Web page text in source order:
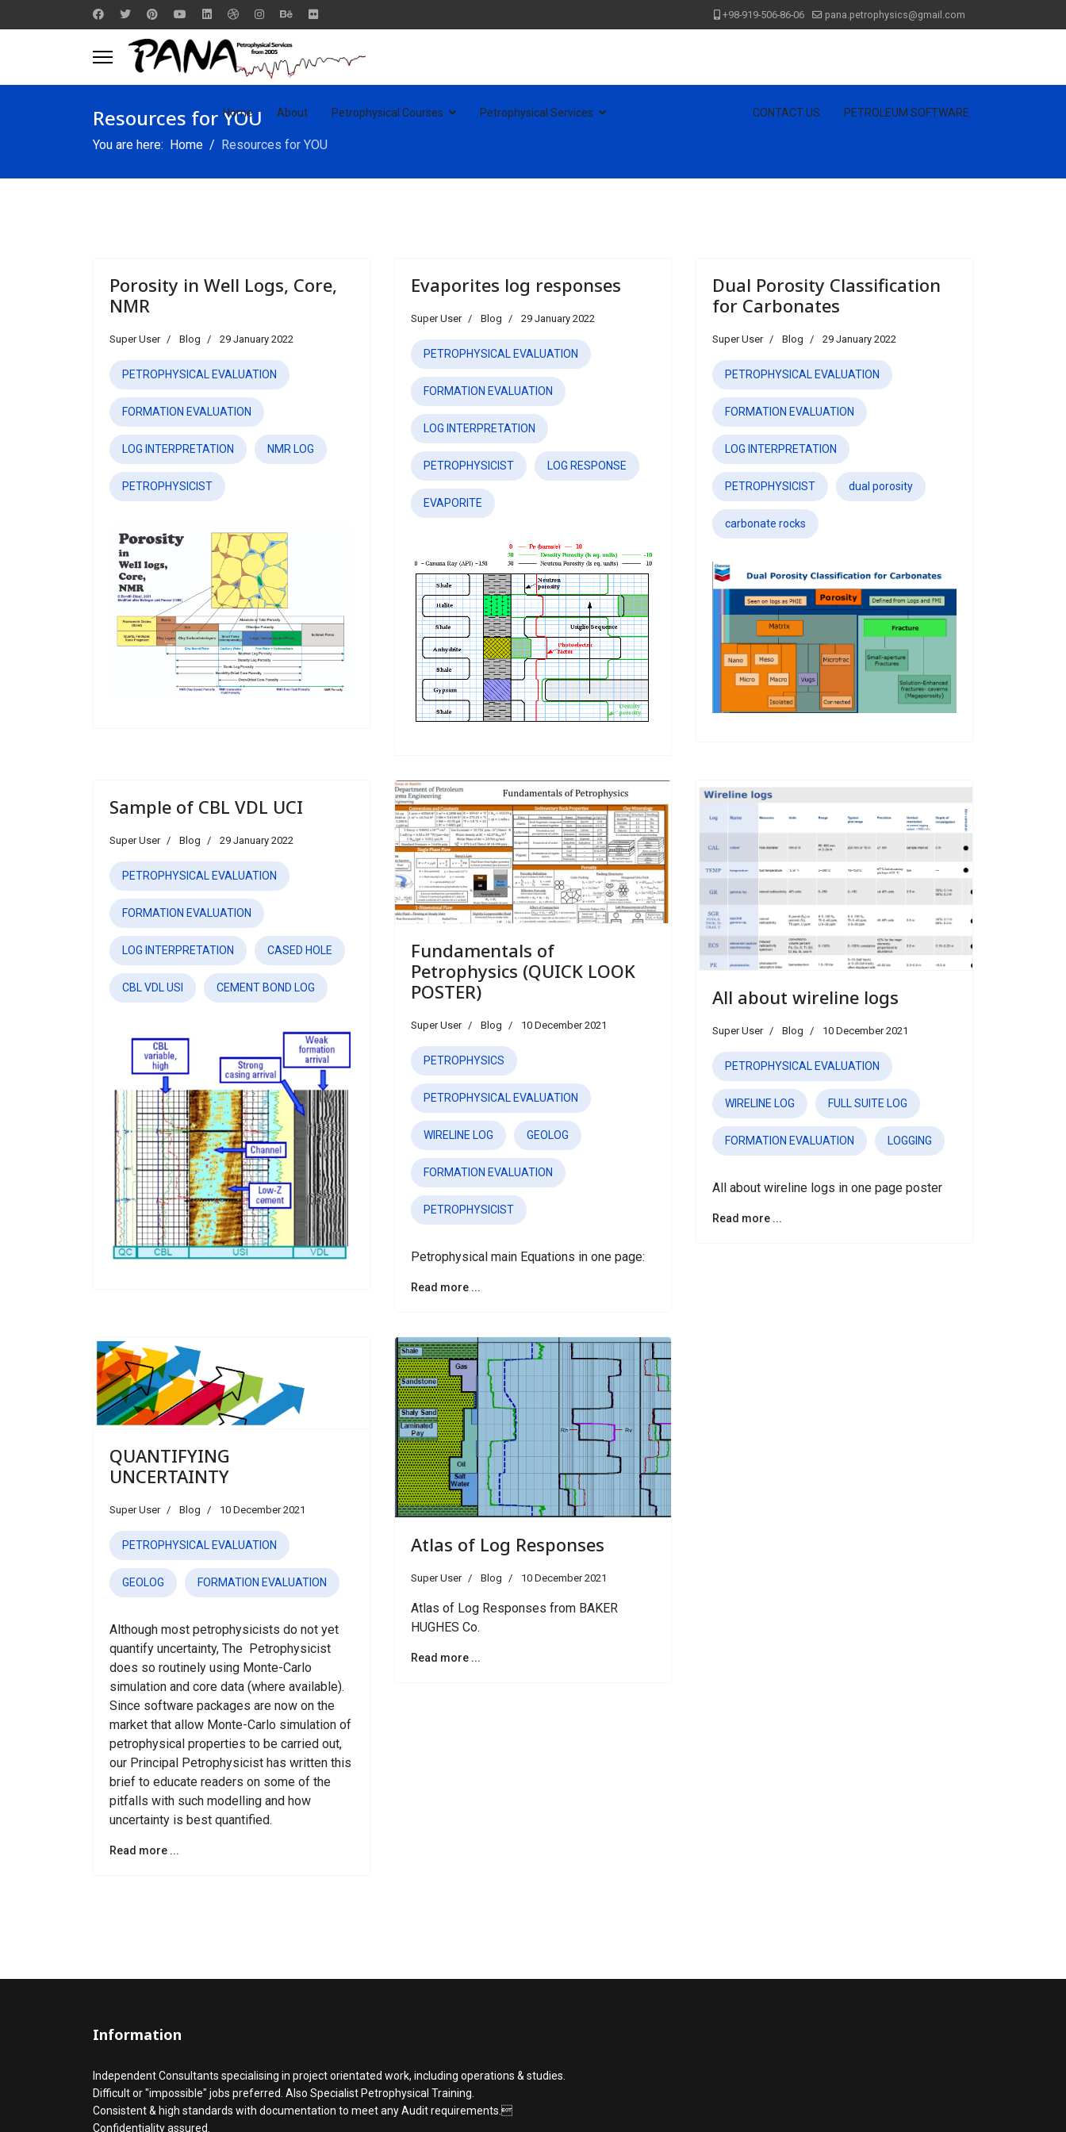
+98-919-506-86-06 pana.petrophysics@gmail.com
Home About Petrophysical Courses Petrophysical Services CONTACT US PETROLEUM SOFTWARE
Resources for YOU
You are here: Home Resources for YOU
Porosity in Well Logs, Core,
NMR
Super User Blog 29 January 2022
PETROPHYSICAL EVALUATION
FORMATION EVALUATION
LOG INTERPRETATION NMR LOG
PETROPHYSICIST
Evaporites log responses
Super User Blog 29 January 2022
PETROPHYSICAL EVALUATION
FORMATION EVALUATION
LOG INTERPRETATION
PETROPHYSICIST LOG RESPONSE
EVAPORITE
Dual Porosity Classification
for Carbonates
Super User Blog 29 January 2022
PETROPHYSICAL EVALUATION
FORMATION EVALUATION
LOG INTERPRETATION
PETROPHYSICIST dual porosity
carbonate rocks
Sample of CBL VDL UCI
Super User Blog 29 January 2022
PETROPHYSICAL EVALUATION
FORMATION EVALUATION
LOG INTERPRETATION CASED HOLE
CBL VDL USI CEMENT BOND LOG
Fundamentals of
Petrophysics (QUICK LOOK
POSTER)
Super User Blog 10 December 2021
PETROPHYSICS
PETROPHYSICAL EVALUATION
WIRELINE LOG GEOLOG
FORMATION EVALUATION
PETROPHYSICIST
Petrophysical main Equations in one page:
Read more ...
All about wireline logs
Super User Blog 10 December 2021
PETROPHYSICAL EVALUATION
WIRELINE LOG FULL SUITE LOG
FORMATION EVALUATION LOGGING
All about wireline logs in one page poster
Read more ...
QUANTIFYING
UNCERTAINTY
Super User Blog 10 December 2021
PETROPHYSICAL EVALUATION
GEOLOG FORMATION EVALUATION
Although most petrophysicists do not yet
quantify uncertainty, The Petrophysicist
does so routinely using Monte-Carlo
simulation and core data (where available).
Since software packages are now on the
market that allow Monte-Carlo simulation of
petrophysical properties to be carried out,
our Principal Petrophysicist has written this
brief to educate readers on some of the
pitfalls with such modelling and how
uncertainty is best quantified.
Read more ...
Atlas of Log Responses
Super User Blog 10 December 2021
Atlas of Log Responses from BAKER
HUGHES Co.
Read more ...
Information
Independent Consultants specialising in project orientated work, including operations & studies.
Difficult or "impossible" jobs preferred. Also Specialist Petrophysical Training.
Consistent & high standards with documentation to meet any Audit requirements.
Confidentiality assured.